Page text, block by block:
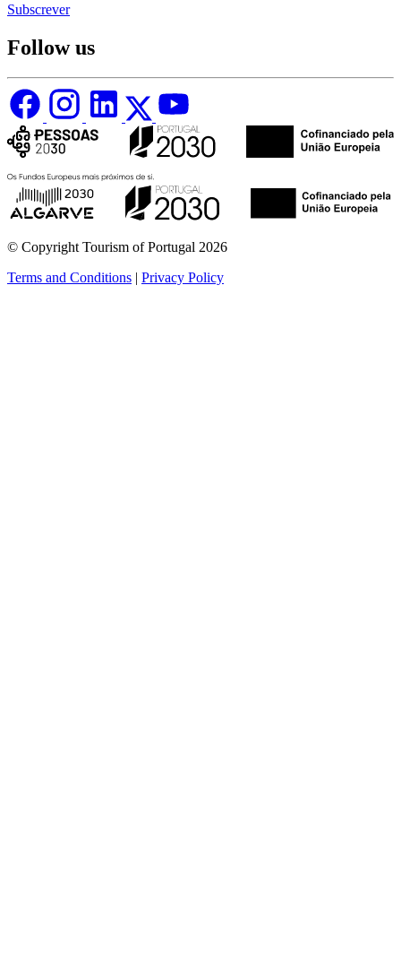
Subscrever
Follow us
© Copyright Tourism of Portugal 2026
Terms and Conditions | Privacy Policy